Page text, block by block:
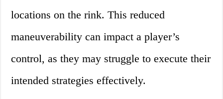
locations on the rink. This reduced
maneuverability can impact a player’s
control, as they may struggle to execute their
intended strategies effectively.